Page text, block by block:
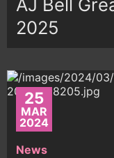
AJ Bell
2025
25
MAR
2024
News